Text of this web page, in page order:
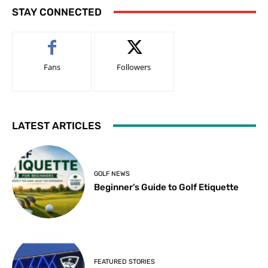
STAY CONNECTED
Fans Followers
LATEST ARTICLES
GOLF NEWS
Beginner’s Guide to Golf Etiquette
FEATURED STORIES